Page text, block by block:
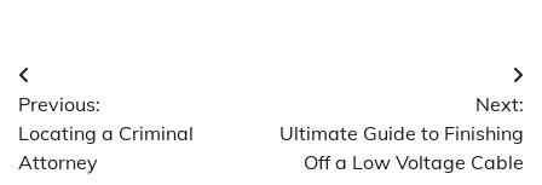
Post
navigation
Previous:
Locating a Criminal
Attorney
Next:
Ultimate Guide to Finishing
Off a Low Voltage Cable